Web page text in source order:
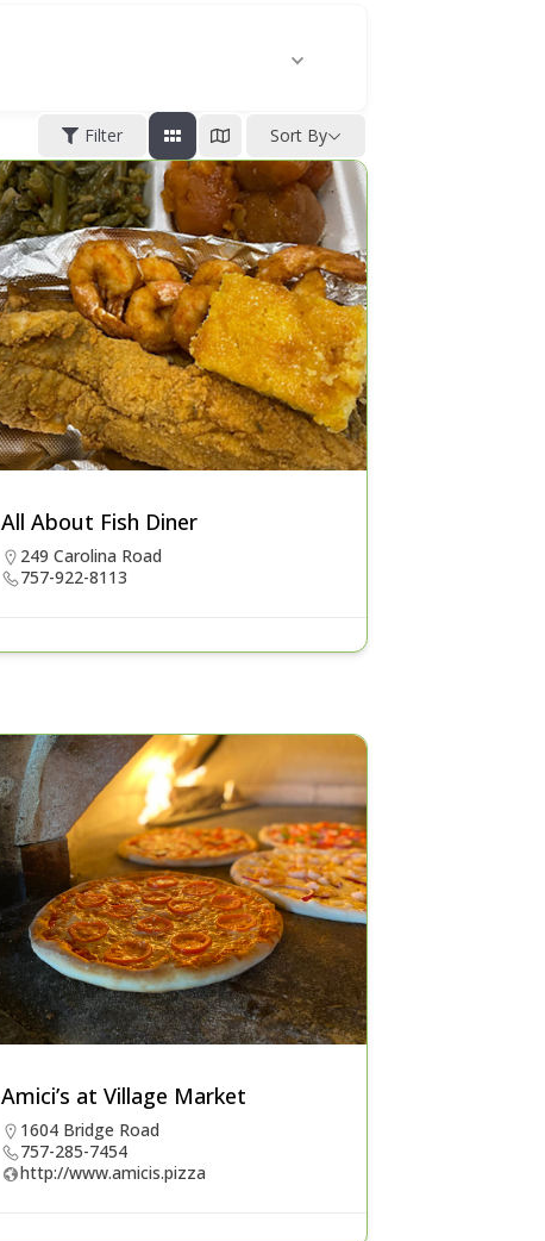
Filter Sort By
All About Fish Diner
249 Carolina Road
757-922-8113
Amici’s at Village Market
1604 Bridge Road
757-285-7454
http://www.amicis.pizza